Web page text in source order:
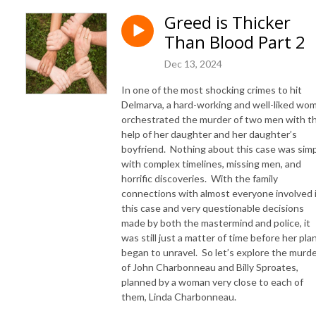
Greed is Thicker
Than Blood Part 2
Dec 13, 2024
In one of the most shocking crimes to hit
Delmarva, a hard-working and well-liked
orchestrated the murder of two men with
help of her daughter and her daughter’s
boyfriend. Nothing about this case was
with complex timelines, missing men, and
horrific discoveries. With the family
connections with almost everyone involved
this case and very questionable decisions
made by both the mastermind and police, it
was still just a matter of time before her
began to unravel. So let’s explore the
of John Charbonneau and Billy Sproates,
planned by a woman very close to each of
them, Linda Charbonneau.